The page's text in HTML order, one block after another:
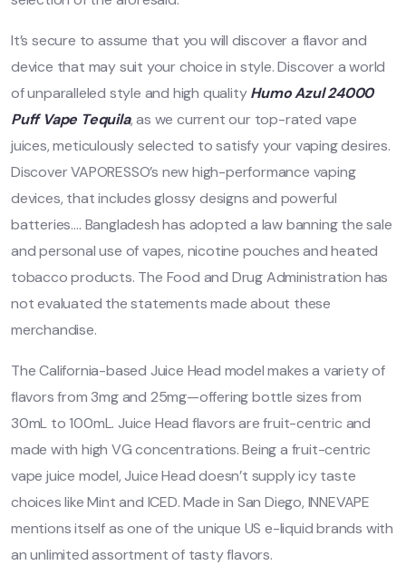
It’s secure to assume that you will discover a flavor and
device that may suit your choice in style. Discover a world
of unparalleled style and high qualityHumo Azul 24000
Puff Vape Tequila, as we current our top-rated vape
juices, meticulously selected to satisfy your vaping desires.
Discover VAPORESSO’s new high-performance vaping
devices, that includes glossy designs and powerful
batteries…. Bangladesh has adopted a law banning the sale
and personal use of vapes, nicotine pouches and heated
tobacco products. The Food and Drug Administration has
not evaluated the statements made about these
merchandise.
The California-based Juice Head model makes a variety of
flavors from 3mg and 25mg—offering bottle sizes from
30mL to 100mL. Juice Head flavors are fruit-centric and
made with high VG concentrations. Being a fruit-centric
vape juice model, Juice Head doesn’t supply icy taste
choices like Mint and ICED. Made in San Diego, INNEVAPE
mentions itself as one of the unique US e-liquid brands with
an unlimited assortment of tasty flavors.